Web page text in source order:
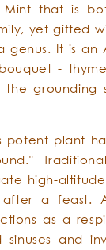
Mint that is
yet gifted
genus. It is an
-
the grounding
potent plant
high-
a feast.
as a
sinuses and